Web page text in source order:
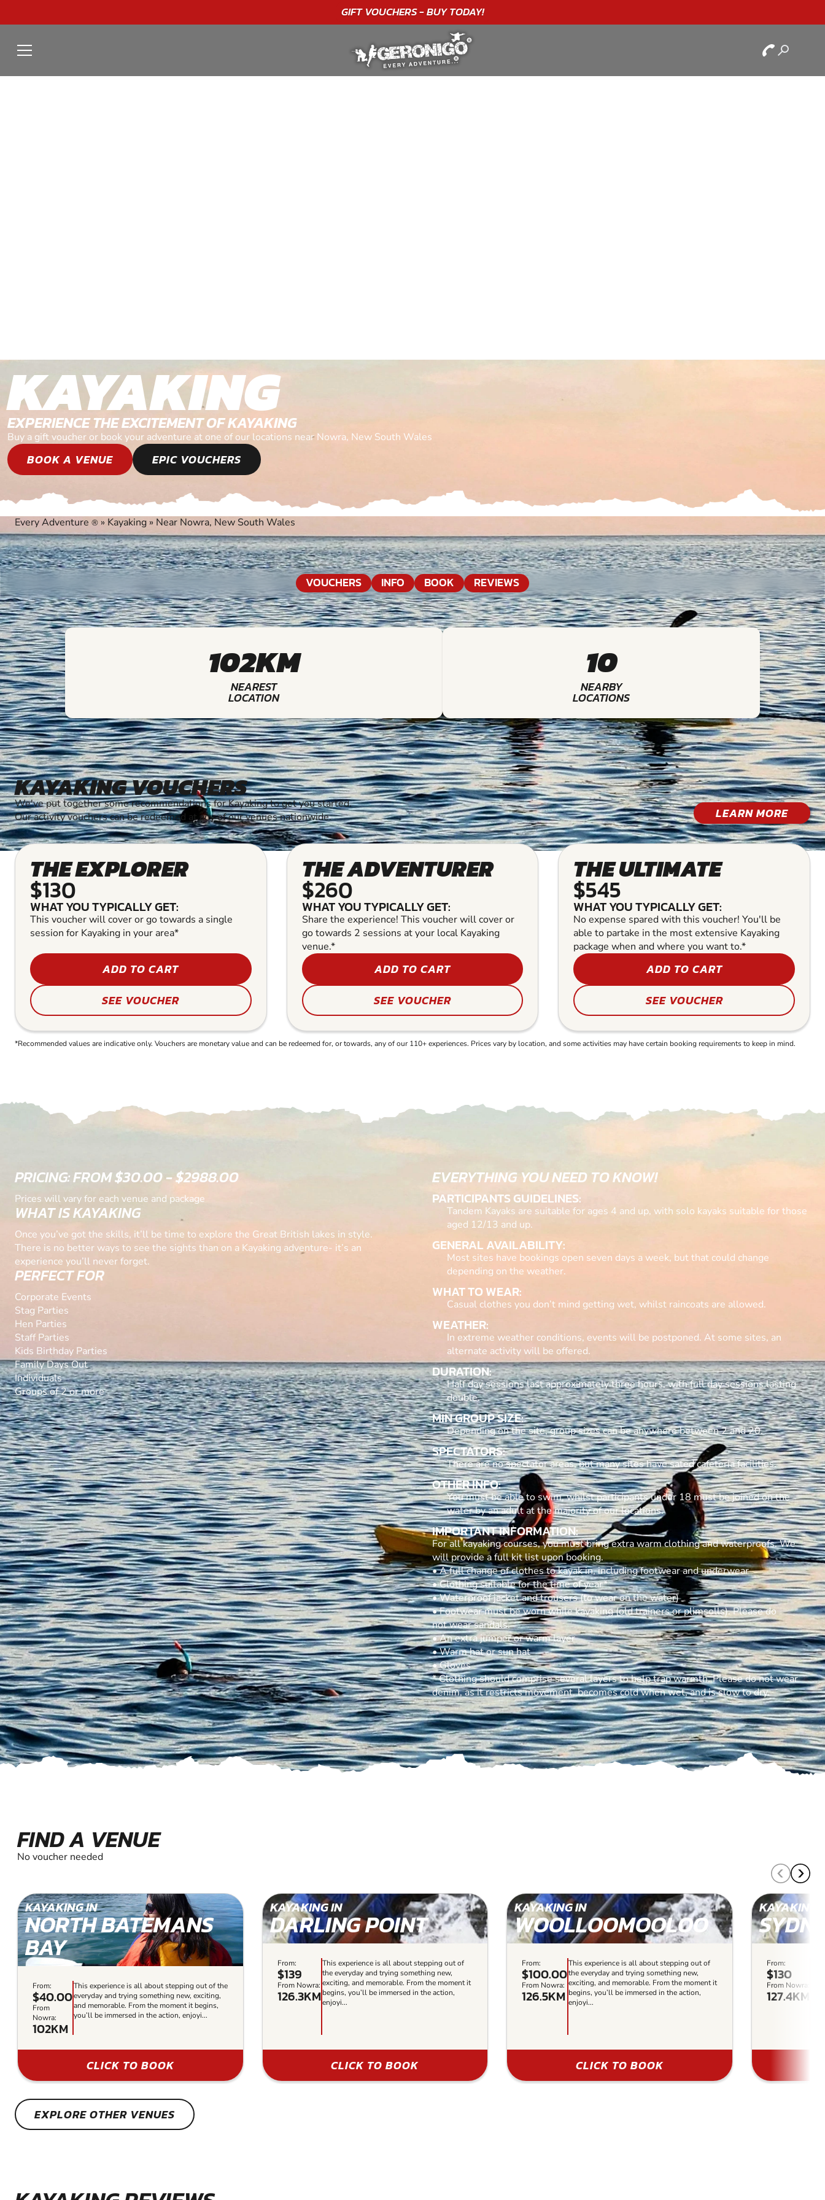
"A WONDERFULBIRTHDAYEXPERIENCE"★★★★★ C. LEE
KAYAKING
EXPERIENCE THE EXCITEMENT OF KAYAKING
Buy a gift voucher or book your adventure at one of our locations near Nowra, New South Wales
BOOK A VENUE EPIC VOUCHERS
Every Adventure ® » Kayaking » Near Nowra, New South Wales
VOUCHERS INFO BOOK REVIEWS
102KM
NEAREST
LOCATION
10
NEARBY
LOCATIONS
KAYAKING VOUCHERS
We've put together some recommendations for Kayaking to get you started.
Our activity vouchers can be redeemed at any of our venues nationwide.
LEARN MORE
THE EXPLORER
$130
WHAT YOU TYPICALLY GET:
This voucher will cover or go towards a single
session for Kayaking in your area*
ADD TO CART
SEE VOUCHER
THE ADVENTURER
$260
WHAT YOU TYPICALLY GET:
Share the experience! This voucher will cover or
go towards 2 sessions at your local Kayaking
venue.*
ADD TO CART
SEE VOUCHER
THE ULTIMATE
$545
WHAT YOU TYPICALLY GET:
No expense spared with this voucher! You'll be
able to partake in the most extensive Kayaking
package when and where you want to.*
ADD TO CART
SEE VOUCHER
*Recommended values are indicative only. Vouchers are monetary value and can be redeemed for, or towards, any of our 110+ experiences. Prices vary by location, and some activities may have certain booking requirements to keep in mind.
PRICING: FROM $30.00 - $2988.00
Prices will vary for each venue and package
WHAT IS KAYAKING
Once you’ve got the skills, it’ll be time to explore the Great British lakes in style.
There is no better ways to see the sights than on a Kayaking adventure- it’s an
experience you’ll never forget.
PERFECT FOR
Corporate Events
Stag Parties
Hen Parties
Staff Parties
Kids Birthday Parties
Family Days Out
Individuals
Groups of 2 or more
EVERYTHING YOU NEED TO KNOW!
PARTICIPANTS GUIDELINES:
Tandem Kayaks are suitable for ages 4 and up, with solo kayaks suitable for those
aged 12/13 and up.
GENERAL AVAILABILITY:
Most sites have bookings open seven days a week, but that could change
depending on the weather.
WHAT TO WEAR:
Casual clothes you don’t mind getting wet, whilst raincoats are allowed.
WEATHER:
In extreme weather conditions, events will be postponed. At some sites, an
alternate activity will be offered.
DURATION:
Half day sessions last approximately three hours, with full day sessions lasting
double.
MIN GROUP SIZE:
Depending on the site, group sizes can be anywhere between 2 and 20.
SPECTATORS:
There are no spectator areas, but many sites have sated cafeteria facilities.
OTHER INFO:
You must be able to swim, whilst participants under 18 must be joined on the
water by an adult at the majority of our locations.
IMPORTANT INFORMATION:
For all kayaking courses, you must bring extra warm clothing and waterproofs. We
will provide a full kit list upon booking.
• A full change of clothes to kayak in, including footwear and underwear
• Clothing suitable for the time of year*
• Waterproof jacket and trousers (to wear on the water)
• Footwear must be worn while kayaking (old trainers or plimsolls). Please do
not wear sandals.
• An extra jumper or warm layer
• Warm hat or sun hat
• Gloves
* Clothing should comprise several layers to help trap warmth. Please do not wear
denim, as it restricts movement, becomes cold when wet, and is slow to dry.
FIND A VENUE
No voucher needed
KAYAKING IN
NORTH BATEMANS
BAY
From:
$40.00
From
Nowra:
102KM
This experience is all about stepping out of the
everyday and trying something new, exciting,
and memorable. From the moment it begins,
you’ll be immersed in the action, enjoyi...
CLICK TO BOOK
KAYAKING IN
DARLING POINT
From:
$139
From Nowra:
126.3KM
This experience is all about stepping out of
the everyday and trying something new,
exciting, and memorable. From the moment it
begins, you’ll be immersed in the action,
enjoyi...
CLICK TO BOOK
KAYAKING IN
WOOLLOOMOOLOO
From:
$100.00
From Nowra:
126.5KM
This experience is all about stepping out of
the everyday and trying something new,
exciting, and memorable. From the moment it
begins, you’ll be immersed in the action,
enjoyi...
CLICK TO BOOK
KAYAKING
From:
$130
From Nowra:
127.4KM
EXPLORE OTHER VENUES